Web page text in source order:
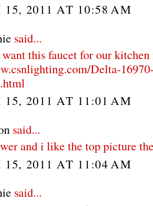
15, 2011 AT 10:58 AM
said...
this faucet for our kitchen
Delta-
15, 2011 AT 11:01 AM
said...
and i like the top picture
15, 2011 AT 11:04 AM
said...